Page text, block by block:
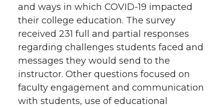
and ways in which COVID-19 impacted
their college education. The survey
received 231 full and partial responses
regarding challenges students faced and
messages they would send to the
instructor. Other questions focused on
faculty engagement and communication
with students, use of educational